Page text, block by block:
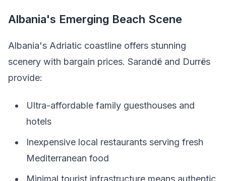
Albania's Emerging Beach Scene
Albania's Adriatic coastline offers stunning
scenery with bargain prices. Sarandë and Durrës
provide:
Ultra-affordable family guesthouses and
hotels
Inexpensive local restaurants serving fresh
Mediterranean food
Minimal tourist infrastructure means authentic